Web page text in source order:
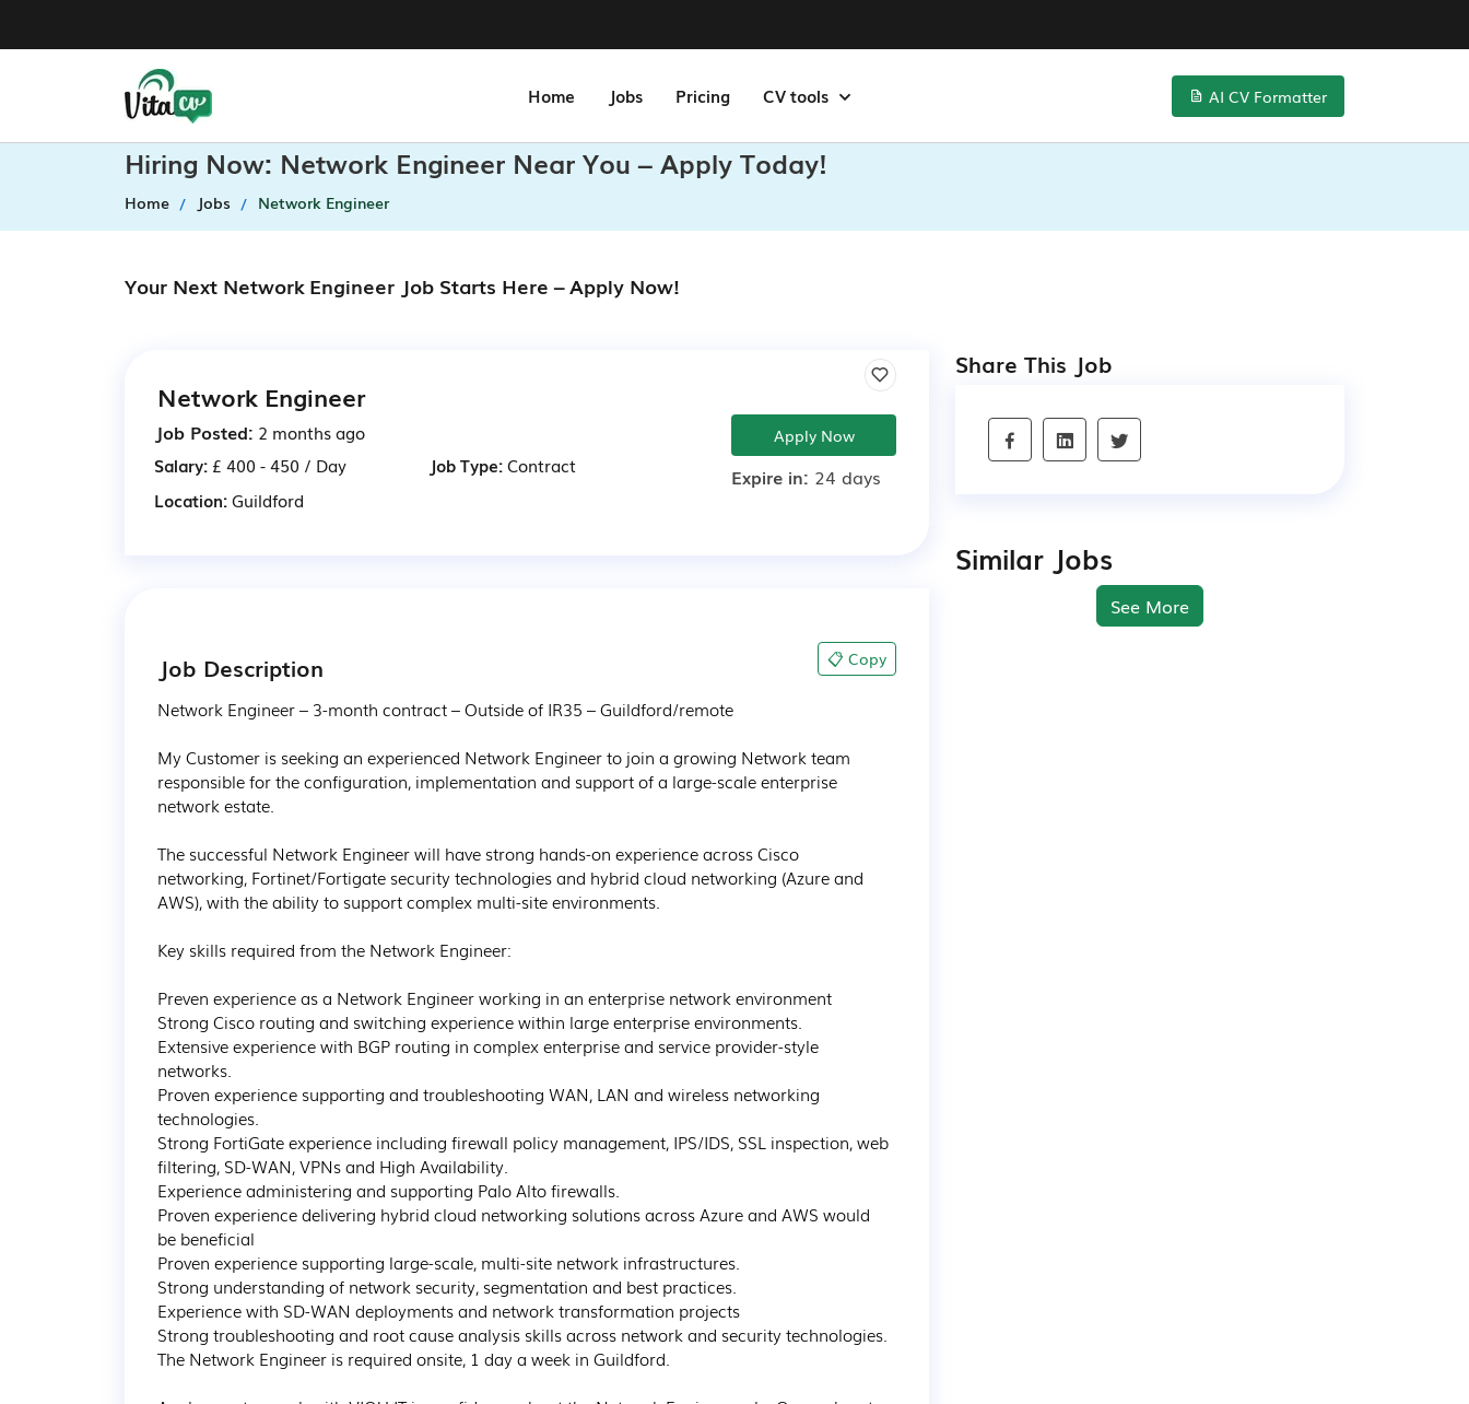
Home Jobs Pricing CV tools AI CV Formatter
Hiring Now: Network Engineer Near You – Apply Today!
Home Jobs Network Engineer
Your Next Network Engineer Job Starts Here – Apply Now!
Network Engineer
Job Posted: 2 months ago
Salary: £ 400 - 450 / Day Job Type:Contract
Location:Guildford
Apply Now
Expire in: 24 days
Job Description 📋 Copy
Network Engineer – 3-month contract – Outside of IR35 – Guildford/remote
My Customer is seeking an experienced Network Engineer to join a growing Network team
responsible for the configuration, implementation and support of a large-scale enterprise
network estate.
The successful Network Engineer will have strong hands-on experience across Cisco
networking, Fortinet/Fortigate security technologies and hybrid cloud networking (Azure and
AWS), with the ability to support complex multi-site environments.
Key skills required from the Network Engineer:
Preven experience as a Network Engineer working in an enterprise network environment
Strong Cisco routing and switching experience within large enterprise environments.
Extensive experience with BGP routing in complex enterprise and service provider-style
networks.
Proven experience supporting and troubleshooting WAN, LAN and wireless networking
technologies.
Strong FortiGate experience including firewall policy management, IPS/IDS, SSL inspection, web
filtering, SD-WAN, VPNs and High Availability.
Experience administering and supporting Palo Alto firewalls.
Proven experience delivering hybrid cloud networking solutions across Azure and AWS would
be beneficial
Proven experience supporting large-scale, multi-site network infrastructures.
Strong understanding of network security, segmentation and best practices.
Experience with SD-WAN deployments and network transformation projects
Strong troubleshooting and root cause analysis skills across network and security technologies.
The Network Engineer is required onsite, 1 day a week in Guildford.
Share This Job
Similar Jobs
See More